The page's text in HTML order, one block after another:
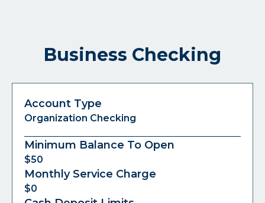
Business Checking
Account Type
Organization Checking
Minimum Balance To Open
$50
Monthly Service Charge
$0